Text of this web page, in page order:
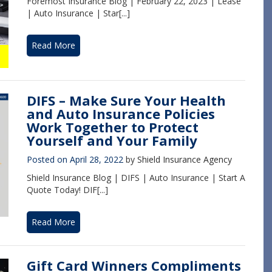
| Auto Insurance | Star[...]
Read More
DIFS – Make Sure Your Health
and Auto Insurance Policies
Work Together to Protect
Yourself and Your Family
Posted on April 28, 2022 by Shield Insurance Agency
Shield Insurance Blog | DIFS | Auto Insurance | Start A
Quote Today! DIF[...]
Read More
Gift Card Winners Compliments